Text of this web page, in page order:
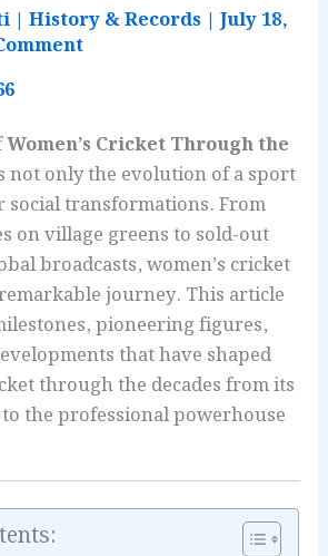
|History & Records |July 18,
Women’s Cricket Through the
not only the evolution of a sport
social transformations. From
on village greens to sold-out
broadcasts, women’s cricket
journey. This article
pioneering figures,
that have shaped
through the decades from its
the professional powerhouse